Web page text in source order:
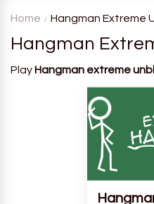
Home Hangman Extreme
Hangman
Play Hangman extreme